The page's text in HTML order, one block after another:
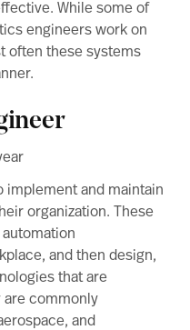
While some of
engineers work on
often these systems
implement and maintain
organization. These
and then design,
that are
are commonly
and